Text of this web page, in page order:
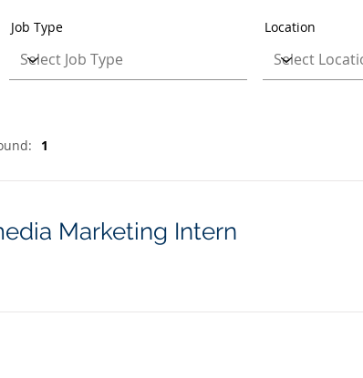
Job Type
Location
1
Marketing Intern